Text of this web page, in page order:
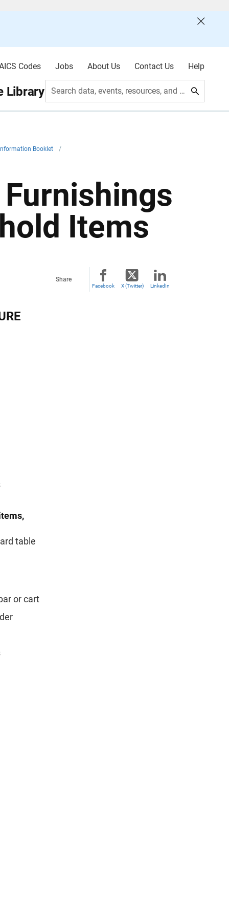
Codes Jobs About Us Contact Us Help
Library Search data, events, resources, and more
Booklet
/
Items
table
or cart
Share
Facebook X (Twitter) LinkedIn